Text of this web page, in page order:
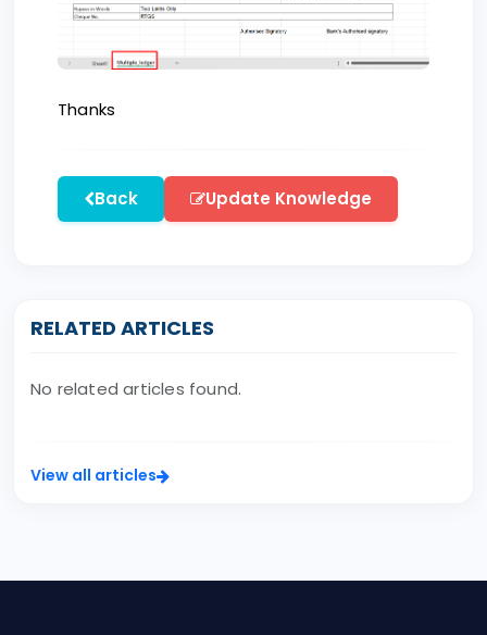
Thanks
Back Update Knowledge
RELATED ARTICLES
No related articles found.
View all articles